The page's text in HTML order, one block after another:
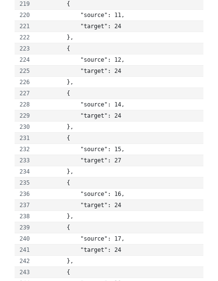
        {
            "source": 11,
            "target": 24
        },
        {
            "source": 12,
            "target": 24
        },
        {
            "source": 14,
            "target": 24
        },
        {
            "source": 15,
            "target": 27
        },
        {
            "source": 16,
            "target": 24
        },
        {
            "source": 17,
            "target": 24
        },
        {